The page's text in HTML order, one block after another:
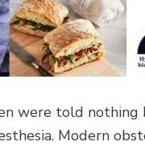
were told nothing
Modern